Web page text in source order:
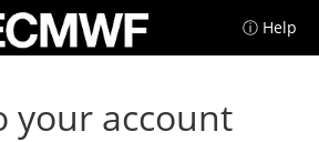
ⓘ Help
your account